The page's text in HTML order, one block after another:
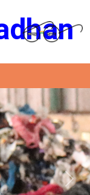
Next